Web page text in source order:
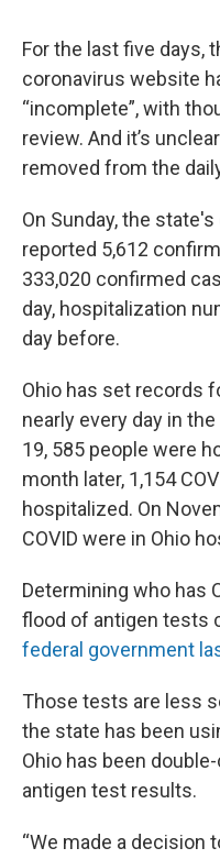
For the last five days,
coronavirus website
“incomplete”, with
review. And it’s
removed from the
On Sunday, the
reported 5,612
333,020 confirmed
day, hospitalization
day before.
Ohio has set records
nearly every day in
19, 585 people were
month later, 1,154
hospitalized. On
COVID were in Ohio
Determining who has
flood of antigen tests
federal government
Those tests are less
the state has been
Ohio has been
antigen test results.
“We made a decision